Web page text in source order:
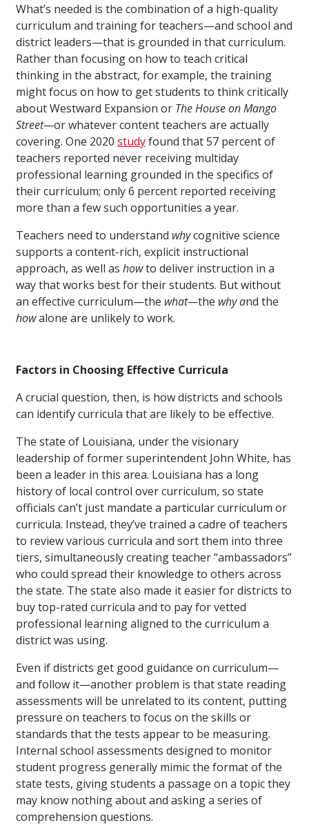
What’s needed is the combination of a high-quality
curriculum and training for teachers—and school and
district leaders—that is grounded in that curriculum.
Rather than focusing on how to teach critical
thinking in the abstract, for example, the training
might focus on how to get students to think critically
about Westward Expansion or The House on Mango
Street—or whatever content teachers are actually
covering. One 2020 studyfound that 57 percent of
teachers reported never receiving multiday
professional learning grounded in the specifics of
their curriculum; only 6 percent reported receiving
more than a few such opportunities a year.
Teachers need to understand whycognitive science
supports a content-rich, explicit instructional
approach, as well as howto deliver instruction in a
way that works best for their students. But without
an effective curriculum—the what—the why and the
howalone are unlikely to work.
Factors in Choosing Effective Curricula
A crucial question, then, is how districts and schools
can identify curricula that are likely to be effective.
The state of Louisiana, under the visionary
leadership of former superintendent John White, has
been a leader in this area. Louisiana has a long
history of local control over curriculum, so state
officials can’t just mandate a particular curriculum or
curricula. Instead, they’ve trained a cadre of teachers
to review various curricula and sort them into three
tiers, simultaneously creating teacher “ambassadors”
who could spread their knowledge to others across
the state. The state also made it easier for districts to
buy top-rated curricula and to pay for vetted
professional learning aligned to the curriculum a
district was using.
Even if districts get good guidance on curriculum—
and follow it—another problem is that state reading
assessments will be unrelated to its content, putting
pressure on teachers to focus on the skills or
standards that the tests appear to be measuring.
Internal school assessments designed to monitor
student progress generally mimic the format of the
state tests, giving students a passage on a topic they
may know nothing about and asking a series of
comprehension questions.